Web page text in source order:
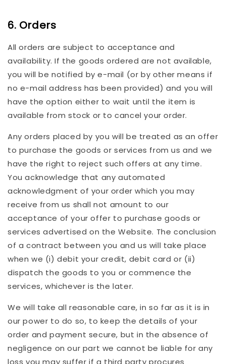
6. Orders
All orders are subject to acceptance and
availability. If the goods ordered are not available,
you will be notified by e-mail (or by other means if
no e-mail address has been provided) and you will
have the option either to wait until the item is
available from stock or to cancel your order.
Any orders placed by you will be treated as an offer
to purchase the goods or services from us and we
have the right to reject such offers at any time.
You acknowledge that any automated
acknowledgment of your order which you may
receive from us shall not amount to our
acceptance of your offer to purchase goods or
services advertised on the Website. The conclusion
of a contract between you and us will take place
when we (i) debit your credit, debit card or (ii)
dispatch the goods to you or commence the
services, whichever is the later.
We will take all reasonable care, in so far as it is in
our power to do so, to keep the details of your
order and payment secure, but in the absence of
negligence on our part we cannot be liable for any
loss you may suffer if a third party procures